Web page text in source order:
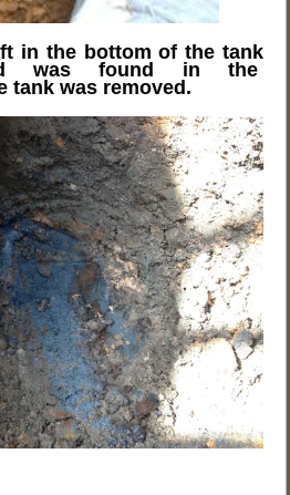
in the bottom of the tank
was found in the
tank was removed.